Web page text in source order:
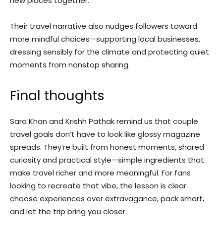
Their travel narrative also nudges followers toward
more mindful choices—supporting local businesses,
dressing sensibly for the climate and protecting quiet
moments from nonstop sharing.
Final thoughts
Sara Khan and Krishh Pathak remind us that couple
travel goals don’t have to look like glossy magazine
spreads. They’re built from honest moments, shared
curiosity and practical style—simple ingredients that
make travel richer and more meaningful. For fans
looking to recreate that vibe, the lesson is clear:
choose experiences over extravagance, pack smart,
and let the trip bring you closer.